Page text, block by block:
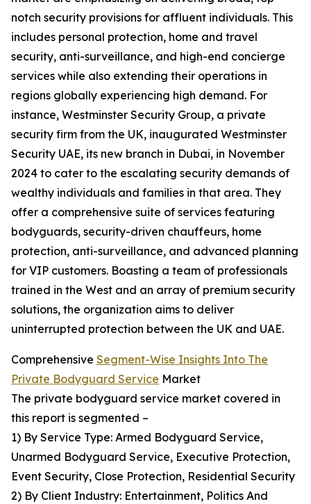
notch security provisions for affluent individuals. This
includes personal protection, home and travel
security, anti-surveillance, and high-end concierge
services while also extending their operations in
regions globally experiencing high demand. For
instance, Westminster Security Group, a private
security firm from the UK, inaugurated Westminster
Security UAE, its new branch in Dubai, in November
2024 to cater to the escalating security demands of
wealthy individuals and families in that area. They
offer a comprehensive suite of services featuring
bodyguards, security-driven chauffeurs, home
protection, anti-surveillance, and advanced planning
for VIP customers. Boasting a team of professionals
trained in the West and an array of premium security
solutions, the organization aims to deliver
uninterrupted protection between the UK and UAE.
Comprehensive Segment-Wise Insights Into The
Private Bodyguard Service Market
The private bodyguard service market covered in
this report is segmented –
1) By Service Type: Armed Bodyguard Service,
Unarmed Bodyguard Service, Executive Protection,
Event Security, Close Protection, Residential Security
2) By Client Industry: Entertainment, Politics And